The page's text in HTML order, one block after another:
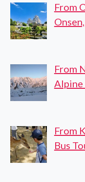
From
From
Alpine
From
Bus